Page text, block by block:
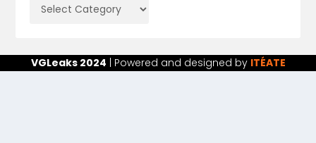
VGLeaks 2024 | Powered and designed by ITÉATE